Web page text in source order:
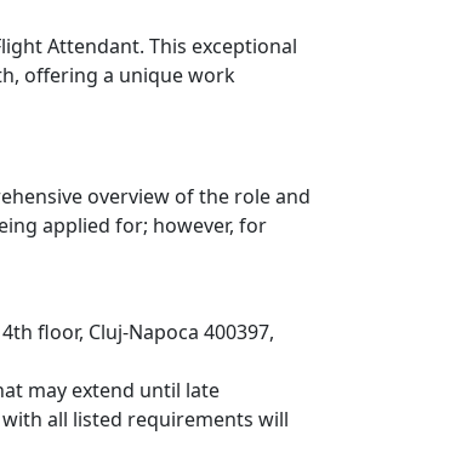
Attendant. This exceptional
offering a unique work
overview of the role and
applied for; however, for
floor, Cluj-Napoca 400397,
may extend until late
all listed requirements will